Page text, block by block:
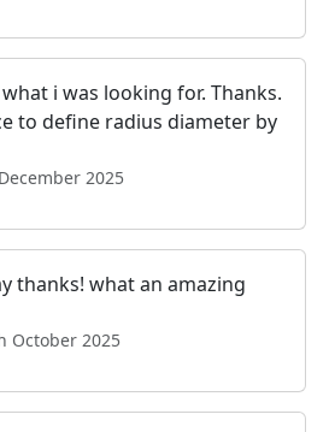
i was looking for. Thanks.
to define radius diameter by
2025
thanks! what an amazing
October 2025